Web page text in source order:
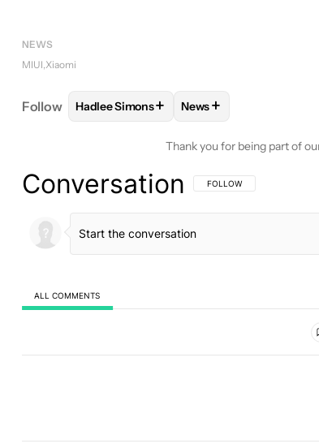
NEWS
MIUI Xiaomi
Follow FOLLOWFOLLOW "HADLEE SIMONS" TO
Hadlee Simons+ FOLLOW
News+
Thank you for being part of
Conversation FOLLOW THIS
FOLLOW
ALL COMMENTS